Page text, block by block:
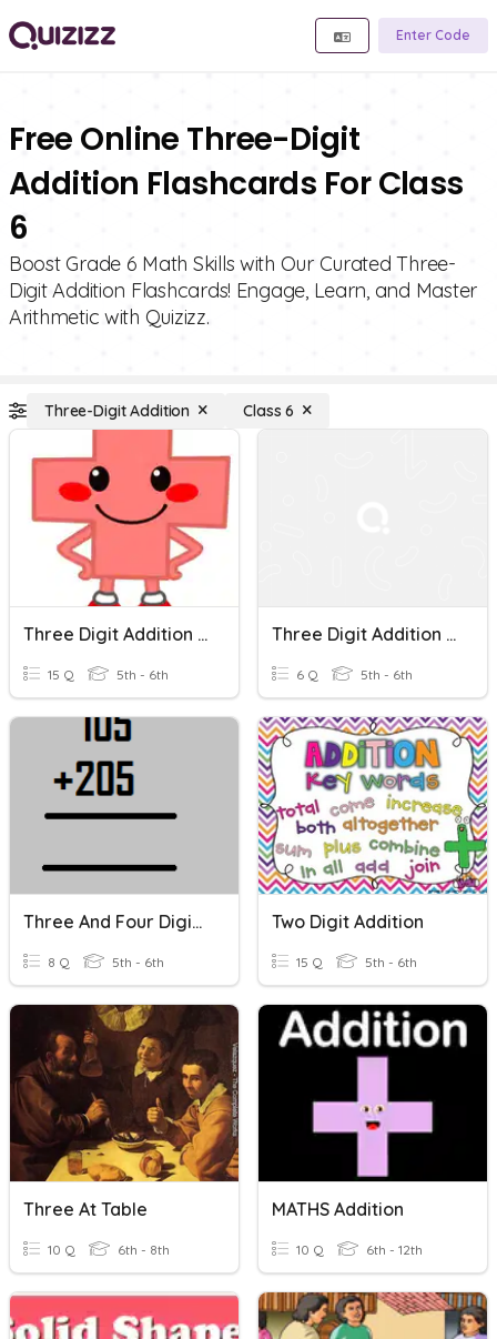
Enter Code
Free Online Three-Digit
Addition Flashcards For Class
6
Boost Grade 6 Math Skills with Our Curated Three-
Digit Addition Flashcards! Engage, Learn, and Master
Arithmetic with Quizizz.
Three-Digit Addition Class 6
Three Digit Addition Review
15 Q 5th - 6th
Three Digit Addition Word Problem
6 Q 5th - 6th
Three And Four Digit Addition (no Trading/re-Grouping)
8 Q 5th - 6th
Two Digit Addition
15 Q 5th - 6th
Three At Table
10 Q 6th - 8th
MATHS Addition
10 Q 6th - 12th